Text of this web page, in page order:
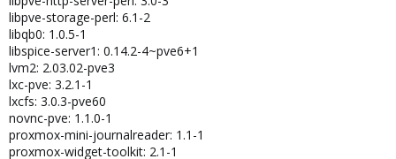
libpve-storage-perl: 6.1-2
libqb0: 1.0.5-1
libspice-server1: 0.14.2-4~pve6+1
lvm2: 2.03.02-pve3
lxc-pve: 3.2.1-1
lxcfs: 3.0.3-pve60
novnc-pve: 1.1.0-1
proxmox-mini-journalreader: 1.1-1
proxmox-widget-toolkit: 2.1-1